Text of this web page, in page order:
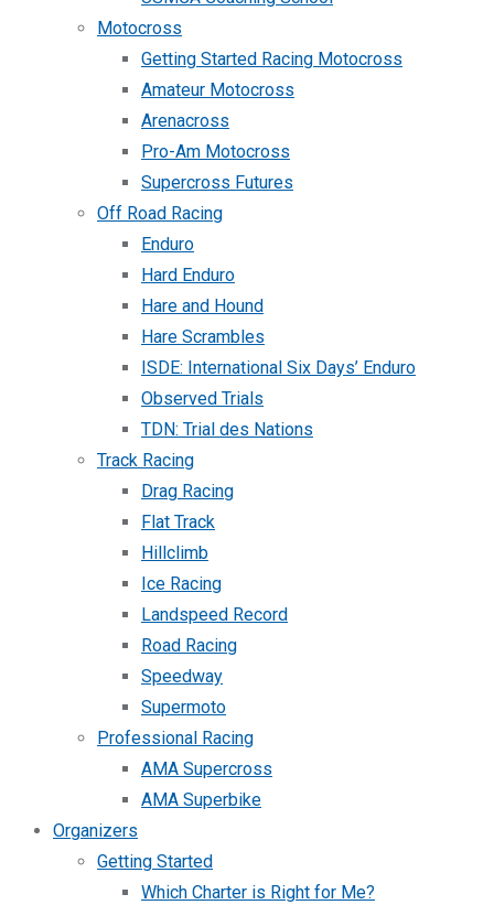
Motocross
Getting Started Racing Motocross
Amateur Motocross
Arenacross
Pro-Am Motocross
Supercross Futures
Off Road Racing
Enduro
Hard Enduro
Hare and Hound
Hare Scrambles
ISDE: International Six Days’ Enduro
Observed Trials
TDN: Trial des Nations
Track Racing
Drag Racing
Flat Track
Hillclimb
Ice Racing
Landspeed Record
Road Racing
Speedway
Supermoto
Professional Racing
AMA Supercross
AMA Superbike
Organizers
Getting Started
Which Charter is Right for Me?